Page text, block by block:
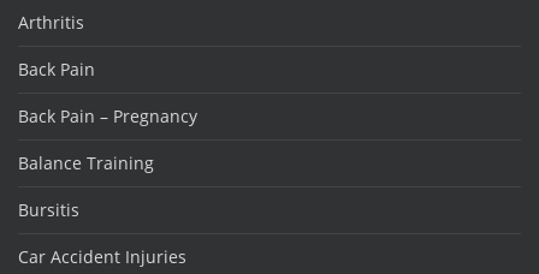
Arthritis
Back Pain
Back Pain – Pregnancy
Balance Training
Bursitis
Car Accident Injuries